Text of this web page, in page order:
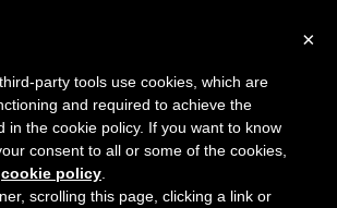
×
party tools use cookies, which are
and required to achieve the
in the cookie policy. If you want to know
consent to all or some of the cookies,
cookie policy
scrolling this page, clicking a link or